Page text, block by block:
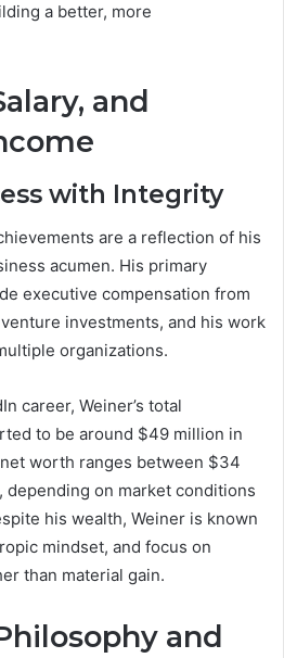
a better, more
and
with Integrity
are a reflection of his
acumen. His primary
executive compensation from
investments, and his work
organizations.
career, Weiner’s total
to be around $49 million in
worth ranges between $34
on market conditions
his wealth, Weiner is known
mindset, and focus on
than material gain.
and